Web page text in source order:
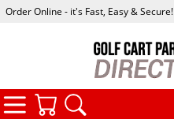
Order Online - it's Fast, Easy & Secure!
CATEGORIES